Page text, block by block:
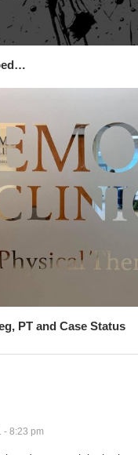
PT and Case Status
- 8:23 pm